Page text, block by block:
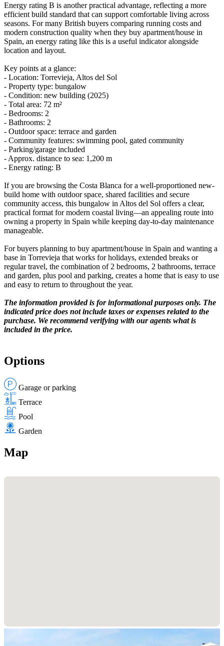
Energy rating B is another practical advantage, reflecting a more
efficient build standard that can support comfortable living across
seasons. For many British buyers comparing running costs and
modern construction quality when they buy apartment/house in
Spain, an energy rating like this is a useful indicator alongside
location and layout.
Key points at a glance:
- Location: Torrevieja, Altos del Sol
- Property type: bungalow
- Condition: new building (2025)
- Total area: 72 m²
- Bedrooms: 2
- Bathrooms: 2
- Outdoor space: terrace and garden
- Community features: swimming pool, gated community
- Parking/garage included
- Approx. distance to sea: 1,200 m
- Energy rating: B
If you are browsing the Costa Blanca for a well-proportioned new-
build home with outdoor space, shared facilities and secure
community access, this bungalow in Altos del Sol offers a clear,
practical format for modern coastal living—an appealing route into
owning a property in Spain while keeping day-to-day maintenance
manageable.
For buyers planning to buy apartment/house in Spain and wanting a
base in Torrevieja that works for holidays, extended breaks or
regular travel, the combination of 2 bedrooms, 2 bathrooms, terrace
and garden, plus pool and parking, creates a home that is easy to use
and easy to return to throughout the year.
The information provided is for informational purposes only. The
indicated price does not include taxes or expenses related to the
purchase. We recommend verifying with our agents what is
included in the price.
Options
Garage or parking
Terrace
Pool
Garden
Map